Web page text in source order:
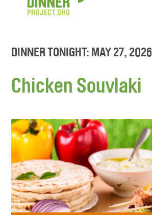
DINNER TONIGHT: MAY 27, 2026
Chicken Souvlaki